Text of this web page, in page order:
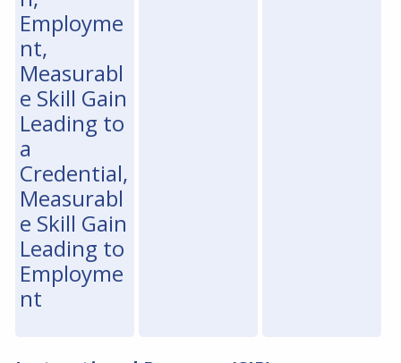
Employme
nt,
Measurabl
e Skill Gain
Leading to
a
Credential,
Measurabl
e Skill Gain
Leading to
Employme
nt